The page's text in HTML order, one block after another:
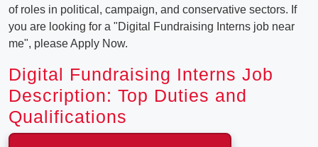
of roles in political, campaign, and conservative sectors. If
you are looking for a "Digital Fundraising Interns job near
me", please Apply Now.
Digital Fundraising Interns Job
Description: Top Duties and
Qualifications